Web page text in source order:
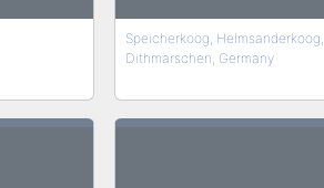
Speicherkoog, Helmsanderkoog,
Dithmarschen, Germany